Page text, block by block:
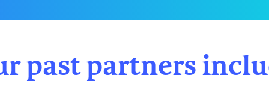
past partners